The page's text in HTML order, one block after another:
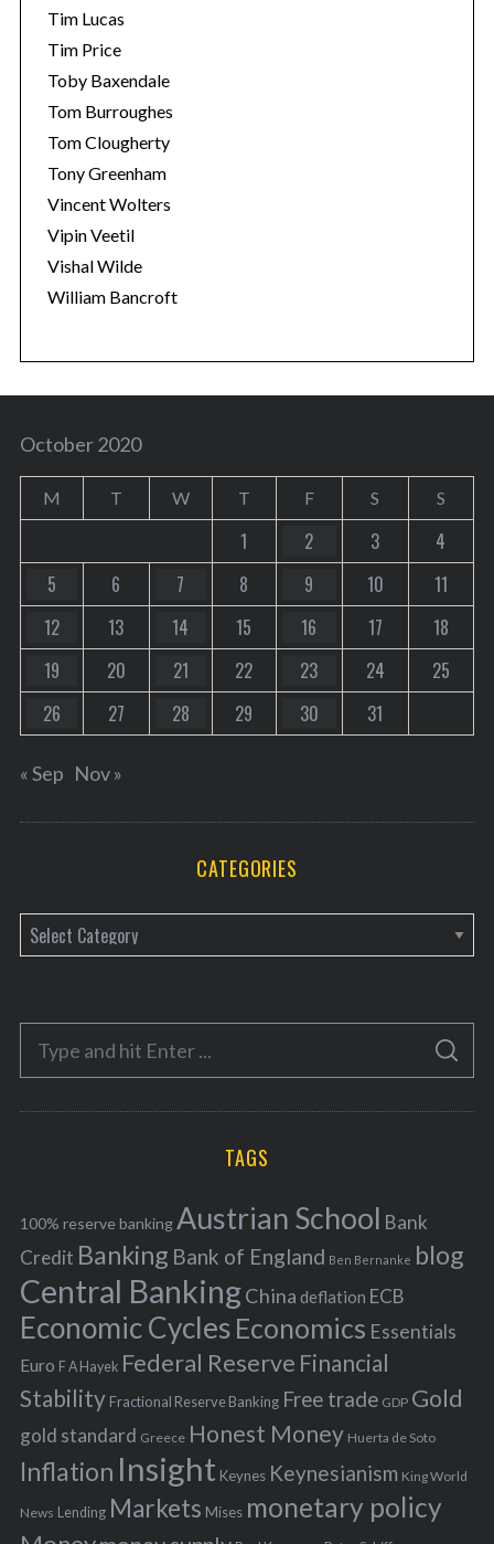
Tim Lucas
Tim Price
Toby Baxendale
Tom Burroughes
Tom Clougherty
Tony Greenham
Vincent Wolters
Vipin Veetil
Vishal Wilde
William Bancroft
October 2020
M T W T F S S
1 2 3
4
5
6 7 8 9 10
11
12
13 14 15 16 17
18
19
20 21 22 23 24
25
26
27 28 29 30 31
« Sep Nov »
CATEGORIES
a
e
o
r
f
o
r
:
S
A
C
TAGS
100% reserve bankingAustrian School Bank
Credit Banking Bank of England Ben Bernanke blog
Central BankingChina deflation ECB
Economic Cycles Economics Essentials
Euro F A Hayek Federal Reserve Financial
Stability Fractional Reserve Banking Free trade GDP Gold
gold standard Greece Honest Money Huerta de Soto
Inflation Insight Keynes Keynesianism King World
News Lending Markets Mises monetary policy